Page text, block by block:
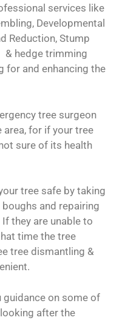
services like
Developmental
Reduction, Stump
& hedge trimming
for and enhancing the
tree surgeon
for if your tree
sure of its health
tree safe by taking
and repairing
they are unable to
time the tree
tree dismantling &
guidance on some of
after the